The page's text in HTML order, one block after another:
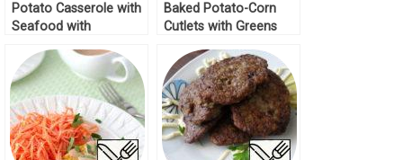
Potato Casserole with
Seafood with
Recipe
Baked Potato-Corn
Cutlets with Greens